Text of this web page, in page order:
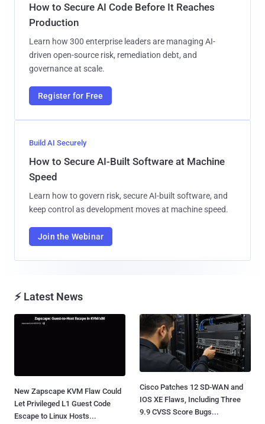
How to Secure AI Code Before It Reaches
Production
Learn how 300 enterprise leaders are managing AI-
driven open-source risk, remediation debt, and
governance at scale.
Register for Free
Build AI Securely
How to Secure AI-Built Software at Machine
Speed
Learn how to govern risk, secure AI-built software, and
keep control as development moves at machine speed.
Join the Webinar
⚡ Latest News
New Zapscape KVM Flaw Could
Let Privileged L1 Guest Code
Escape to Linux Hosts...
Cisco Patches 12 SD-WAN and
IOS XE Flaws, Including Three
9.9 CVSS Score Bugs...